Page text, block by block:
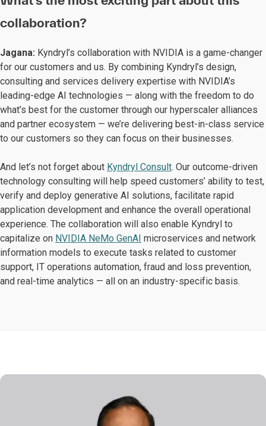
collaboration?
Jagana: Kyndryl’s collaboration with NVIDIA is a game-changer
for our customers and us. By combining Kyndryl’s design,
consulting and services delivery expertise with NVIDIA’s
leading-edge AI technologies — along with the freedom to do
what’s best for the customer through our hyperscaler alliances
and partner ecosystem — we’re delivering best-in-class service
to our customers so they can focus on their businesses.
And let’s not forget about Kyndryl Consult. Our outcome-driven
technology consulting will help speed customers’ ability to test,
verify and deploy generative AI solutions, facilitate rapid
application development and enhance the overall operational
experience. The collaboration will also enable Kyndryl to
capitalize on NVIDIA NeMo GenAI microservices and network
information models to execute tasks related to customer
support, IT operations automation, fraud and loss prevention,
and real-time analytics — all on an industry-specific basis.